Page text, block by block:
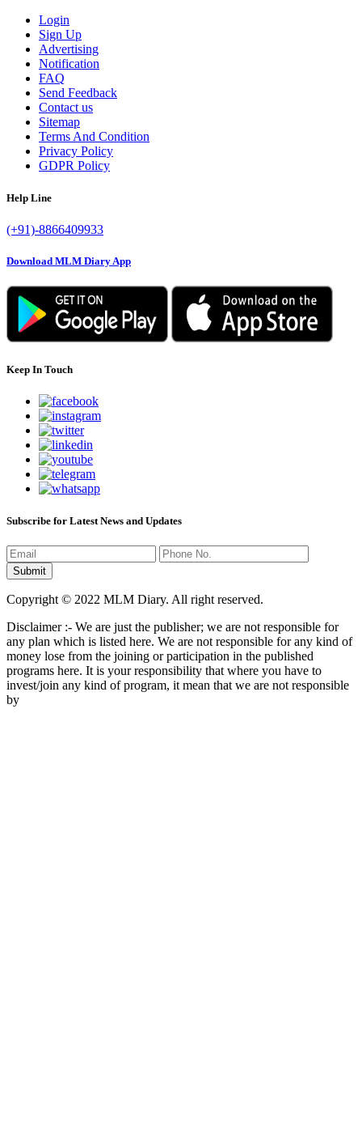
Login
Sign Up
Advertising
Notification
FAQ
Send Feedback
Contact us
Sitemap
Terms And Condition
Privacy Policy
GDPR Policy
Help Line
(+91)-8866409933
Download MLM Diary App
Keep In Touch
Subscribe for Latest News and Updates
Copyright © 2022 MLM Diary. All right reserved.
Disclaimer :- We are just the publisher; we are not responsible for
any plan which is listed here. We are not responsible for any kind of
money lose from the joining or participation in the published
programs here. It is your responsibility that where you have to
invest/join any kind of program, it mean that we are not responsible
by